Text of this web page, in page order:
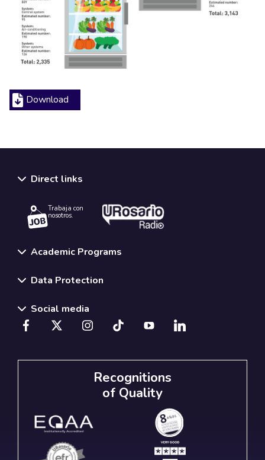
Download
Direct links
Trabaja con
nosotros.
Academic Programs
Data Protection
Social media
Recognitions
of Quality